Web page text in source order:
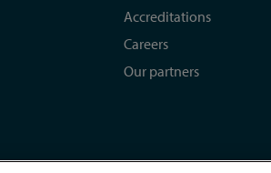
Accreditations
Careers
Our partners